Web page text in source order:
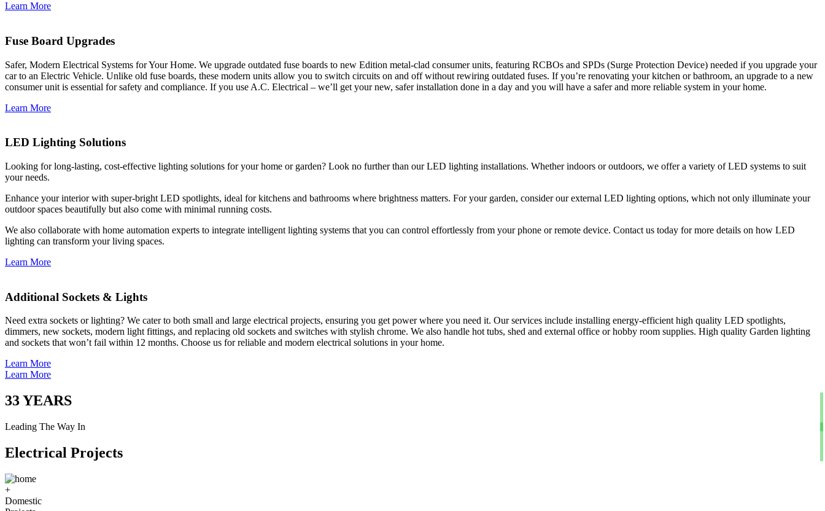
Learn More
Fuse Board Upgrades
Safer, Modern Electrical Systems for Your Home. We upgrade outdated fuse boards to new Edition metal-clad consumer units, featuring RCBOs and SPDs (Surge Protection Device) needed if you upgrade your
car to an Electric Vehicle. Unlike old fuse boards, these modern units allow you to switch circuits on and off without rewiring outdated fuses. If you’re renovating your kitchen or bathroom, an upgrade to a new
consumer unit is essential for safety and compliance. If you use A.C. Electrical – we’ll get your new, safer installation done in a day and you will have a safer and more reliable system in your home.
Learn More
LED Lighting Solutions
Looking for long-lasting, cost-effective lighting solutions for your home or garden? Look no further than our LED lighting installations. Whether indoors or outdoors, we offer a variety of LED systems to suit
your needs.
Enhance your interior with super-bright LED spotlights, ideal for kitchens and bathrooms where brightness matters. For your garden, consider our external LED lighting options, which not only illuminate your
outdoor spaces beautifully but also come with minimal running costs.
We also collaborate with home automation experts to integrate intelligent lighting systems that you can control effortlessly from your phone or remote device. Contact us today for more details on how LED
lighting can transform your living spaces.
Learn More
Additional Sockets & Lights
Need extra sockets or lighting? We cater to both small and large electrical projects, ensuring you get power where you need it. Our services include installing energy-efficient high quality LED spotlights,
dimmers, new sockets, modern light fittings, and replacing old sockets and switches with stylish chrome. We also handle hot tubs, shed and external office or hobby room supplies. High quality Garden lighting
and sockets that won’t fail within 12 months. Choose us for reliable and modern electrical solutions in your home.
Learn More
Learn More
33YEARS
Leading The Way In
Electrical Projects
+
Domestic